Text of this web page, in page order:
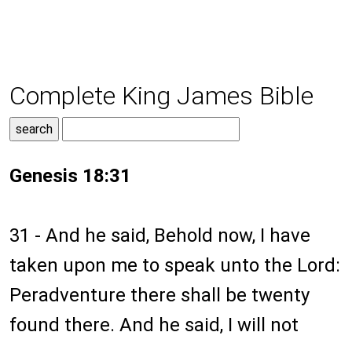
Complete King James Bible
Genesis 18:31
31 - And he said, Behold now, I have
taken upon me to speak unto the Lord:
Peradventure there shall be twenty
found there. And he said, I will not